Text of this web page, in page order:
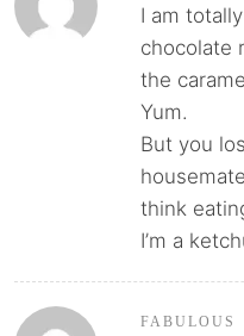
I am
chocolate
the
Yum.
But you
think
I’m a
FABULOUS